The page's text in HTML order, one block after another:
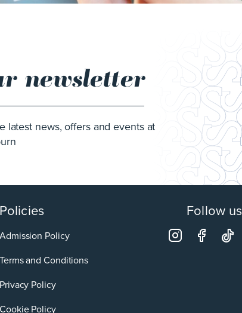
newsletter
latest news, offers and events at
Policies
Admission Policy
Terms and Conditions
Privacy Policy
Cookie Policy
Follow us